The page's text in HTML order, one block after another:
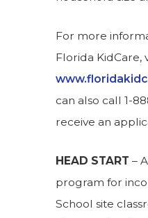
For more
Florida KidCare,
can also call 1-
receive an
HEAD START –
program for
School site